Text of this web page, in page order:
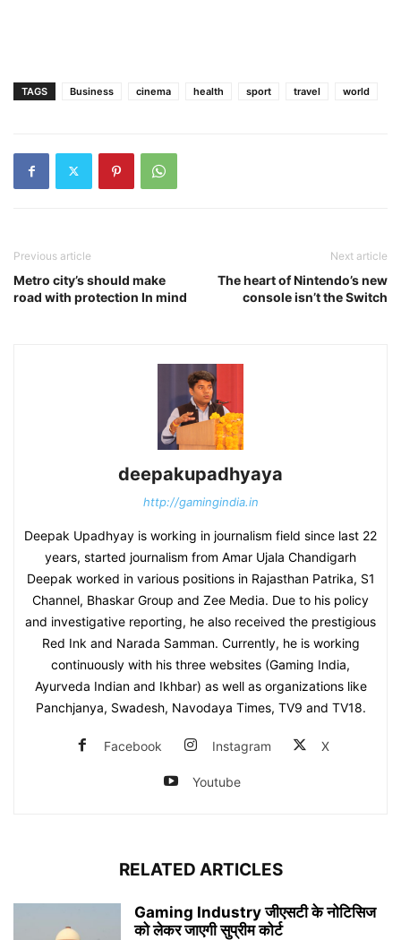
TAGS Business cinema health sport travel world
Previous article
Metro city’s should make
road with protection In mind
Next article
The heart of Nintendo’s new
console isn’t the Switch
deepakupadhyaya
http://gamingindia.in
Deepak Upadhyay is working in journalism field since last 22
years, started journalism from Amar Ujala Chandigarh
Deepak worked in various positions in Rajasthan Patrika, S1
Channel, Bhaskar Group and Zee Media. Due to his policy
and investigative reporting, he also received the prestigious
Red Ink and Narada Samman. Currently, he is working
continuously with his three websites (Gaming India,
Ayurveda Indian and Ikhbar) as well as organizations like
Panchjanya, Swadesh, Navodaya Times, TV9 and TV18.
Facebook Instagram X
Youtube
RELATED ARTICLES
Gaming Industry जीएसटी के नोटिसिज
को लेकर जाएगी सुप्रीम कोर्ट